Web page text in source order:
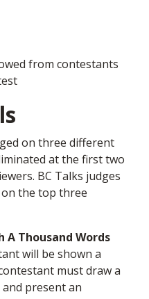
from contestants
on three different
at the first two
BC Talks judges
the top three
A Thousand Words
will be shown a
must draw a
present an